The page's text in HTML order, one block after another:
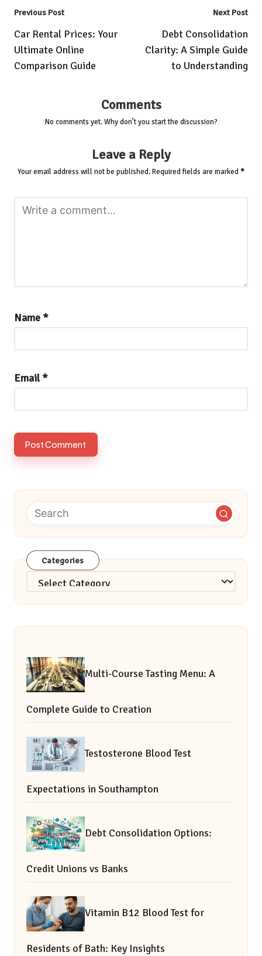
Post
navigation
Previous Post
Car Rental Prices: Your
Ultimate Online
Comparison Guide
Next Post
Debt Consolidation
Clarity: A Simple Guide
to Understanding
Comments
No comments yet. Why don’t you start the discussion?
Leave a Reply
Your email address will not be published.Required fields are marked*
Name *
Email*
Categories
Categories
Multi-Course Tasting Menu: A
Complete Guide to Creation
Testosterone Blood Test
Expectations in Southampton
Debt Consolidation Options:
Credit Unions vs Banks
Vitamin B12 Blood Test for
Residents of Bath: Key Insights